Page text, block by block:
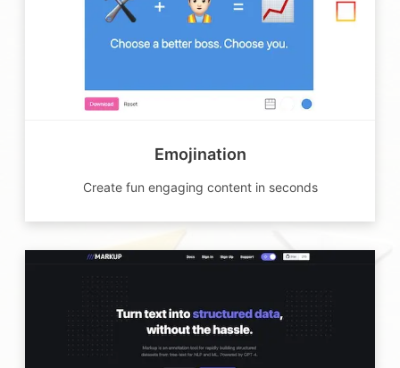
Emojination
Create fun engaging content in seconds